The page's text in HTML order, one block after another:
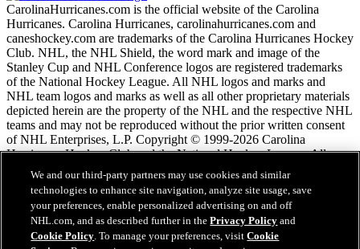
CarolinaHurricanes.com is the official website of the Carolina
Hurricanes. Carolina Hurricanes, carolinahurricanes.com and
caneshockey.com are trademarks of the Carolina Hurricanes Hockey
Club. NHL, the NHL Shield, the word mark and image of the
Stanley Cup and NHL Conference logos are registered trademarks
of the National Hockey League. All NHL logos and marks and
NHL team logos and marks as well as all other proprietary materials
depicted herein are the property of the NHL and the respective NHL
teams and may not be reproduced without the prior written consent
of NHL Enterprises, L.P. Copyright © 1999-2026 Carolina
Hurricanes Hockey Club and the National Hockey League. All
Rights Reserved.
NHL.com Terms of Service
NHL.com Privacy Policy
Cookie Policy
We and our third-party partners may use cookies and similar
technologies to enhance site navigation, analyze site usage, save
your preferences, enable personalized advertising on and off
NHL.com, and as described further in thePrivacy Policy and
Cookie Policy. To manage your preferences, visitCookie